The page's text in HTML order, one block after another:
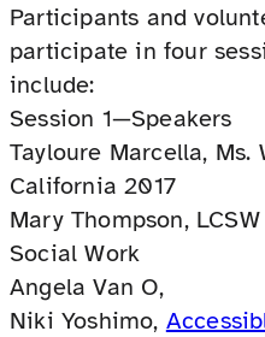
Participants and
participate in four
include:
Session 1—Speakers
Tayloure Marcella, Ms.
California 2017
Mary Thompson,
Social Work
Angela Van O,
Niki Yoshimo,